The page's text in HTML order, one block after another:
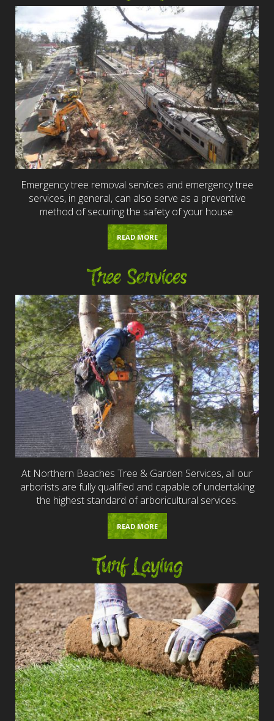
Emergency tree removal services and emergency tree
services, in general, can also serve as a preventive
method of securing the safety of your house.
READ MORE
Tree Services
At Northern Beaches Tree & Garden Services, all our
arborists are fully qualified and capable of undertaking
the highest standard of arboricultural services.
READ MORE
Turf Laying